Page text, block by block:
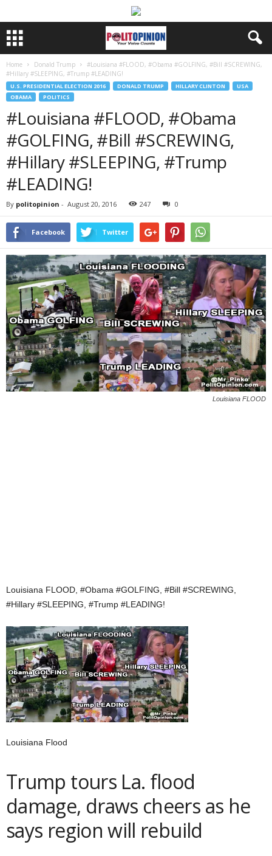
Home Donald Trump
#Louisiana #FLOOD, #Obama #GOLFING, #Bill #SCREWING,
#Hillary #SLEEPING, #Trump #LEADING!
U.S. PRESIDENTIAL ELECTION 2016 DONALD TRUMP HILLARY CLINTON
USA
OBAMA
POLITICS
#Louisiana #FLOOD, #Obama
#GOLFING, #Bill #SCREWING,
#Hillary #SLEEPING, #Trump
#LEADING!
By politopinion - August 20, 2016 247 0
Facebook Twitter
Louisiana FLOOD
Louisiana FLOOD, #Obama #GOLFING, #Bill #SCREWING,
#Hillary #SLEEPING, #Trump #LEADING!
Louisiana Flood
Trump tours La. flood
damage, draws cheers as he
says region will rebuild